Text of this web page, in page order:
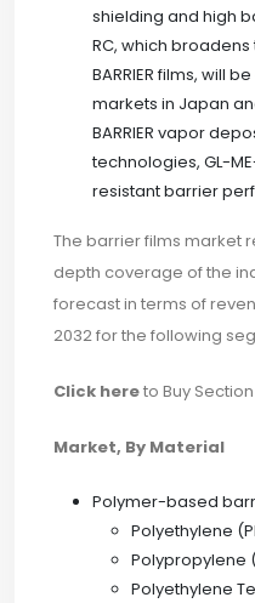
shielding and high
RC, which
BARRIER films, will
markets in Japan
BARRIER vapor
technologies, GL-
resistant barrier
The barrier films market
depth coverage of the
forecast in terms of
2032 for the following
Click hereto Buy
Market, By Material
Polymer-based
Polyethylene
Polypropylene
Polyethylene